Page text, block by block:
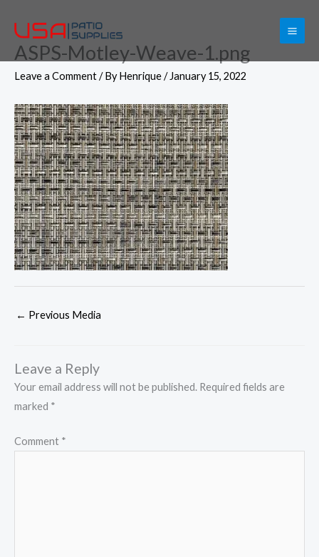
content
ASPS-Motley-Weave-1.png
Leave a Comment/ ByHenrique/ January 15, 2022
← Previous Media
Leave a Reply
Your email address will not be published. Required fields are
marked *
Comment *